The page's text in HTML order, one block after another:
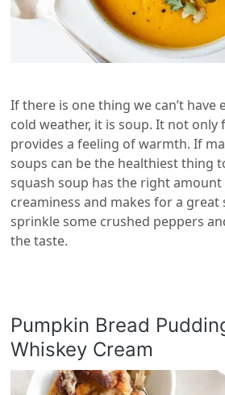
If there is one thing we can’t
cold weather, it is soup. It not only
provides a feeling of warmth. If
soups can be the healthiest thing
squash soup has the right
creaminess and makes for a great
sprinkle some crushed peppers
the taste.
Pumpkin Bread
Whiskey Cream